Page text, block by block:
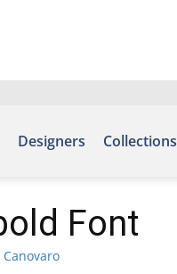
Designers Collections
Font